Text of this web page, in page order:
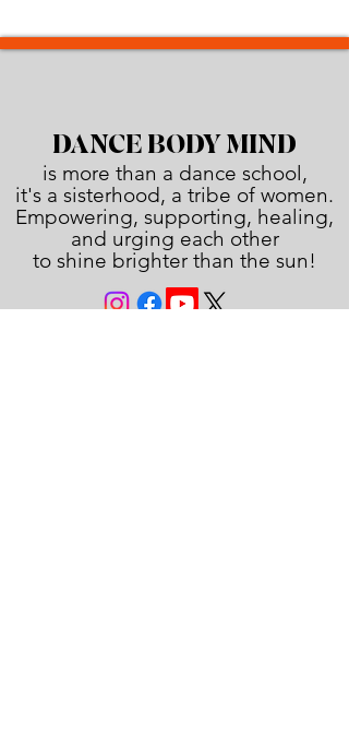
DANCE BODY MIND
is more than a dance school,
it's a sisterhood, a tribe of women.
Empowering, supporting, healing,
and urging each other
to shine brighter than the sun!